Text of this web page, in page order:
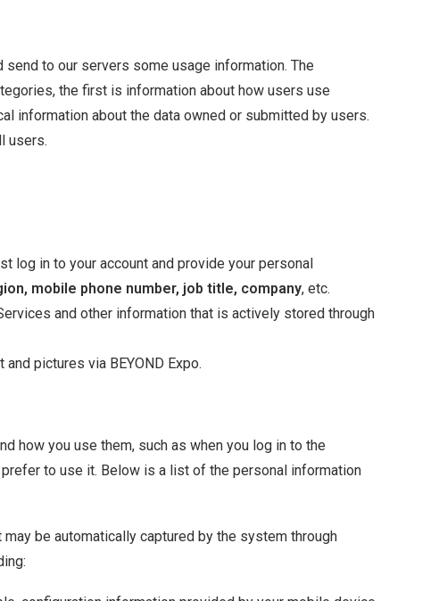
send to our servers some usage information. The
the first is information about how users use
information about the data owned or submitted by users.
users.
log in to your account and provide your personal
mobile phone number, job title, company, etc.
and other information that is actively stored through
pictures via BEYOND Expo.
how you use them, such as when you log in to the
to use it. Below is a list of the personal information
be automatically captured by the system through